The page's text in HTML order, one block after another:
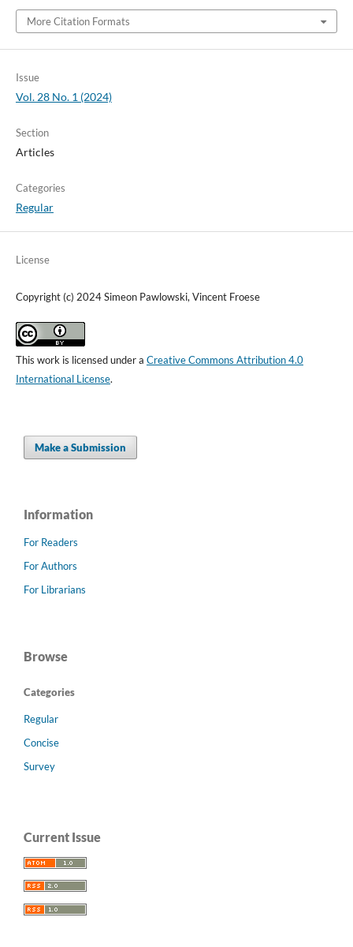
More Citation Formats
Issue
Vol. 28 No. 1 (2024)
Section
Articles
Categories
Regular
License
Copyright (c) 2024 Simeon Pawlowski, Vincent Froese
This work is licensed under a Creative Commons Attribution 4.0
International License.
Make a Submission
Information
For Readers
For Authors
For Librarians
Browse
Categories
Regular
Concise
Survey
Current Issue